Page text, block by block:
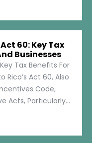
60: Key Tax
Businesses
Tax Benefits For
Rico’s Act 60, Also
Code,
Acts, Particularly...